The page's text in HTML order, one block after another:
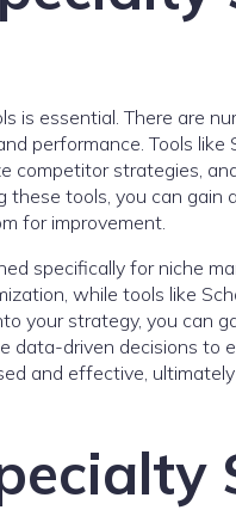
is essential. There are
performance. Tools like
competitor strategies,
tools, you can gain
for improvement.
specifically for niche
while tools like
your strategy, you can
data-driven decisions to
and effective,